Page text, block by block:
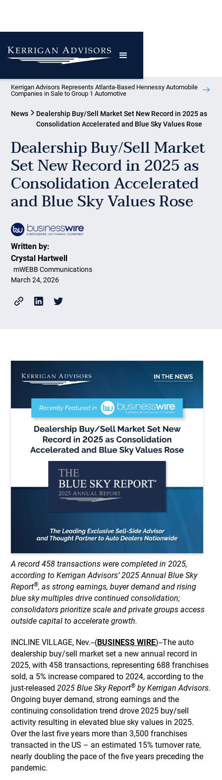
Kerrigan Advisors Represents Atlanta-Based Hennessy Automobile
Companies in Sale to Group 1 Automotive
News
Dealership Buy/Sell Market Set New Record in 2025 as
Consolidation Accelerated and Blue Sky Values Rose
Dealership Buy/Sell Market
Set New Record in 2025 as
Consolidation Accelerated
and Blue Sky Values Rose
Written by:
Crystal Hartwell
mWEBB Communications
March 24, 2026
A record 458 transactions were completed in 2025,
according to Kerrigan Advisors’ 2025 Annual Blue Sky
Report®, as strong earnings, buyer demand and rising
blue sky multiples drive continued consolidation;
consolidators prioritize scale and private groups access
outside capital to accelerate growth.
INCLINE VILLAGE, Nev.--(BUSINESS WIRE)--The auto
dealership buy/sell market set a new annual record in
2025, with 458 transactions, representing 688 franchises
sold, a 5% increase compared to 2024, according to the
just-released2025 Blue Sky Report® by Kerrigan Advisors.
Ongoing buyer demand, strong earnings and the
continuing consolidation trend drove 2025 buy/sell
activity resulting in elevated blue sky values in 2025.
Over the last five years more than 3,500 franchises
transacted in the US – an estimated 15% turnover rate,
nearly doubling the pace of the five years preceding the
pandemic.